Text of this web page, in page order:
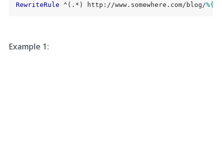
RewriteRule ^(.*) http://www.somewhere.com/blog/
Example 1: